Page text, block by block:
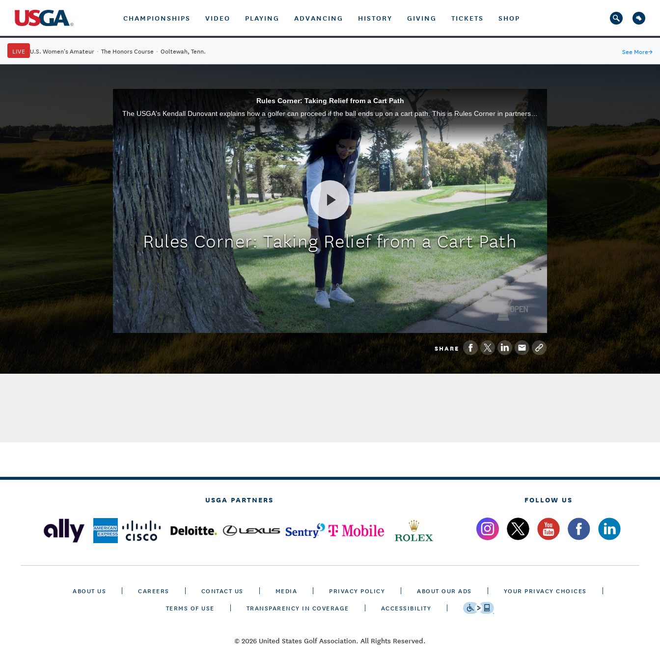
CHAMPIONSHIPS VIDEO PLAYING ADVANCING HISTORY GIVING TICKETS SHOP
LIVE U.S. Women's Amateur · The Honors Course · Ooltewah, Tenn. See More→
Rules Corner: Taking Relief from a Cart Path
The USGA's Kendall Dunovant explains how a golfer can proceed if the ball ends up on a cart path. This is Rules Corner in partnership with Rolex.
Rules Corner: Taking Relief from a Cart Path
SHARE
USGA PARTNERS FOLLOW US
ABOUT US CAREERS CONTACT US MEDIA PRIVACY POLICY ABOUT OUR ADS
YOUR PRIVACY CHOICES
TERMS OF USE
TRANSPARENCY IN COVERAGE ACCESSIBILITY
© 2026 United States Golf Association. All Rights Reserved.